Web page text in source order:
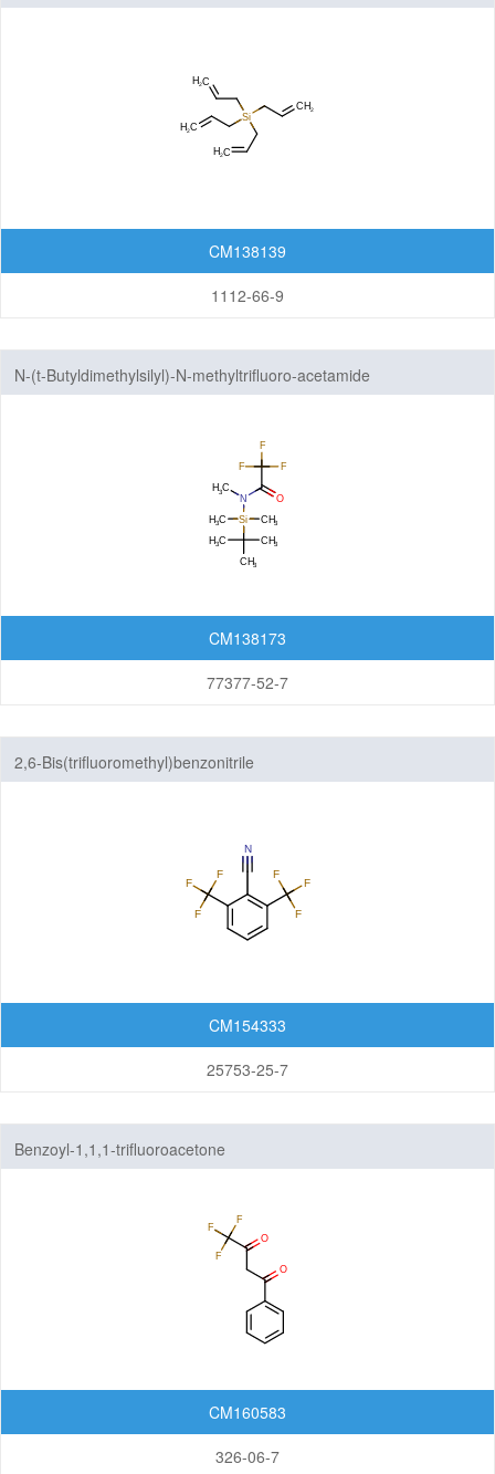
CM138139
1112-66-9
N-(t-Butyldimethylsilyl)-N-methyltrifluoro-acetamide
CM138173
77377-52-7
2,6-Bis(trifluoromethyl)benzonitrile
CM154333
25753-25-7
Benzoyl-1,1,1-trifluoroacetone
CM160583
326-06-7